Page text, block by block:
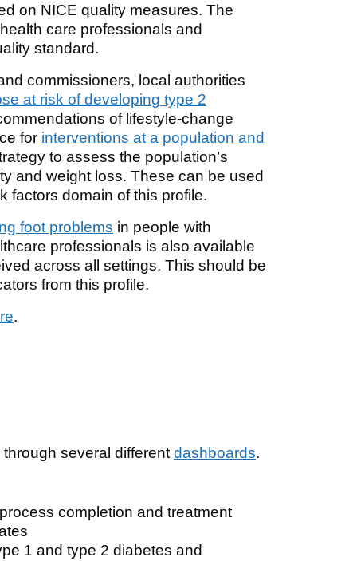
on NICE quality measures. The
care professionals and
standard.
commissioners, local authorities
at risk of developing type 2
of lifestyle-change
for interventions at a population and
to assess the population’s
and weight loss. These can be used
factors domain of this profile.
foot problems in people with
professionals is also available
across all settings. This should be
from this profile.
.
several different dashboards.
completion and treatment
1 and type 2 diabetes and